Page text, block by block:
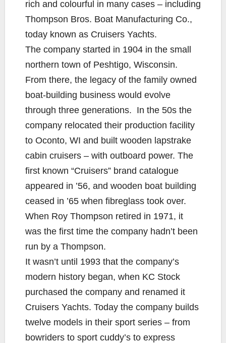
rich and colourful in many cases – including
Thompson Bros. Boat Manufacturing Co.,
today known as Cruisers Yachts.
The company started in 1904 in the small
northern town of Peshtigo, Wisconsin.
From there, the legacy of the family owned
boat-building business would evolve
through three generations. In the 50s the
company relocated their production facility
to Oconto, WI and built wooden lapstrake
cabin cruisers – with outboard power. The
first known “Cruisers” brand catalogue
appeared in ’56, and wooden boat building
ceased in ’65 when fibreglass took over.
When Roy Thompson retired in 1971, it
was the first time the company hadn’t been
run by a Thompson.
It wasn’t until 1993 that the company’s
modern history began, when KC Stock
purchased the company and renamed it
Cruisers Yachts. Today the company builds
twelve models in their sport series – from
bowriders to sport cuddy’s to express